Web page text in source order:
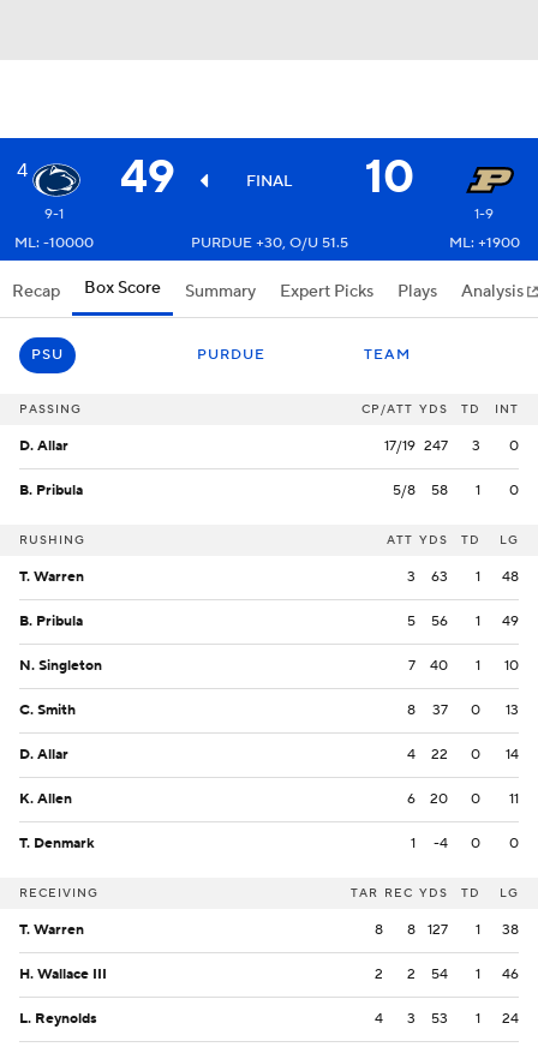
4 49 FINAL 10
9-1
1-9
ML: -10000
PURDUE +30, O/U 51.5 ML: +1900
Recap Box Score Summary Expert Picks Plays Analysis
PSU PURDUE TEAM
PASSING CP/ATT YDS TD INT
D. Allar 17/19 247 3 0
B. Pribula 5/8 58 1 0
RUSHING ATT YDS TD LG
T. Warren 3 63 1 48
B. Pribula 5 56 1 49
N. Singleton 7 40 1 10
C. Smith 8 37 0 13
D. Allar 4 22 0 14
K. Allen 6 20 0 11
T. Denmark 1 -4 0 0
RECEIVING TAR REC YDS TD LG
T. Warren 8 8 127 1 38
H. Wallace III 2 2 54 1 46
L. Reynolds 4 3 53 1 24